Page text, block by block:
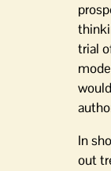
trial
In
out